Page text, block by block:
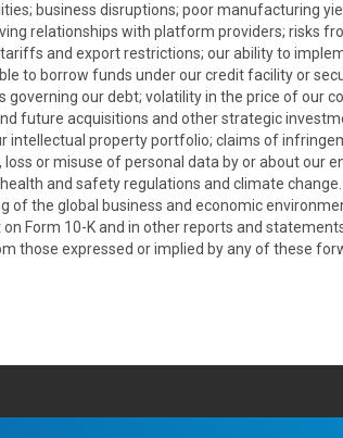
business disruptions; poor manufacturing
relationships with platform providers; risks
and export restrictions; our ability to
to borrow funds under our credit facility or
our debt; volatility in the price of our
future acquisitions and other strategic
intellectual property portfolio; claims of
or misuse of personal data by or about our
and safety regulations and climate
of the global business and economic
Form 10-K and in other reports and
those expressed or implied by any of these